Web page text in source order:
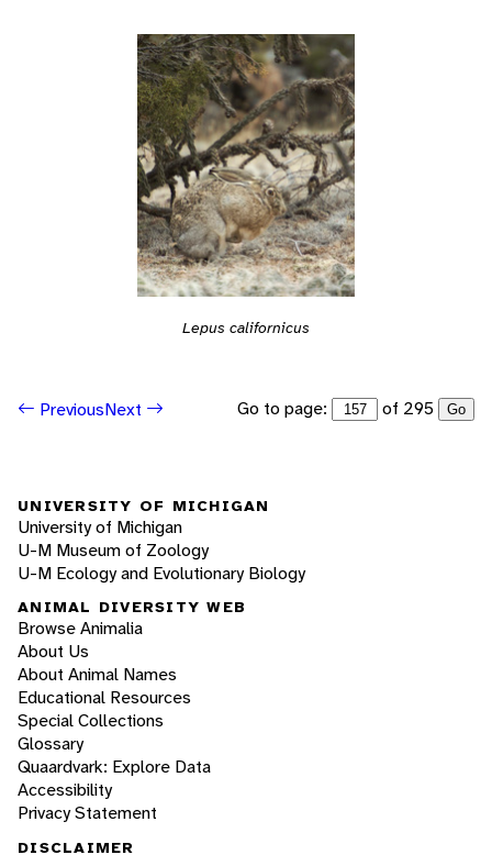
Lepus californicus
PreviousNext Go to page: of 295 Go
UNIVERSITY OF MICHIGAN
University of Michigan
U-M Museum of Zoology
U-M Ecology and Evolutionary Biology
ANIMAL DIVERSITY WEB
Browse Animalia
About Us
About Animal Names
Educational Resources
Special Collections
Glossary
Quaardvark: Explore Data
Accessibility
Privacy Statement
DISCLAIMER